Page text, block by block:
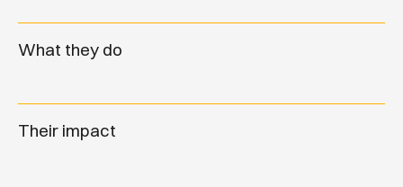
What they do
Their impact